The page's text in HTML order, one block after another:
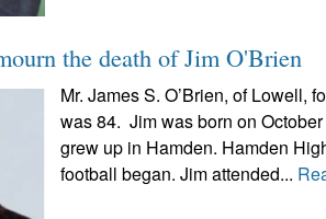
the death of Jim O'Brien
Mr. James S. O’Brien, of Lowell,
was 84. Jim was born on
grew up in Hamden. Hamden
football began. Jim attended...